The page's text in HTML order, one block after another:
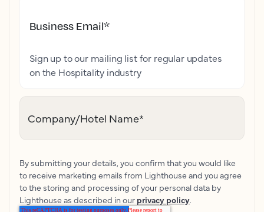
Business Email*
Sign up to our mailing list for regular updates
on the Hospitality industry
Company/Hotel Name*
By submitting your details, you confirm that you would like
to receive marketing emails from Lighthouse and you agree
to the storing and processing of your personal data by
Lighthouse as described in our privacy policy.